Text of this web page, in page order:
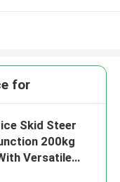
for
Skid Steer
200kg
Versatile
Crawler Loader